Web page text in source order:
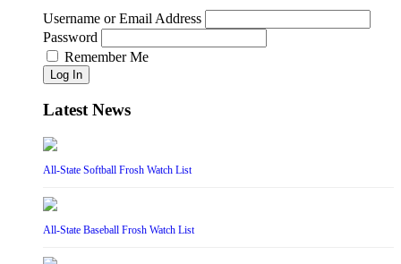
Username or Email Address
Password
Remember Me
Log In
Latest News
All-State Softball Frosh Watch List
All-State Baseball Frosh Watch List